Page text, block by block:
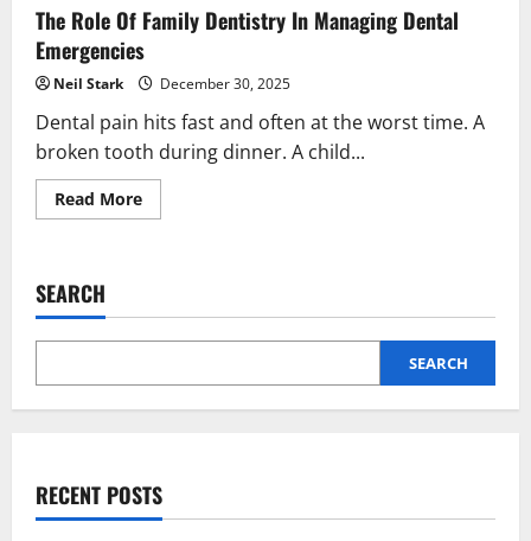
The Role Of Family Dentistry In Managing Dental
Emergencies
Neil Stark December 30, 2025
Dental pain hits fast and often at the worst time. A
broken tooth during dinner. A child...
Read MoreRead
more
Dentistry
Managing
Emergencies
SEARCH
SEARCH
RECENT POSTS